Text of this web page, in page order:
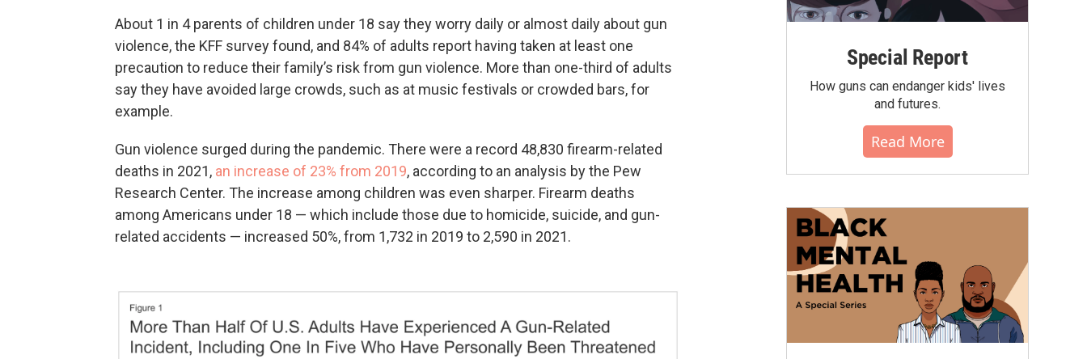
About 1 in 4 parents of children under 18 say they worry daily or almost daily about gun
violence, the KFF survey found, and 84% of adults report having taken at least one
precaution to reduce their family’s risk from gun violence. More than one-third of adults
say they have avoided large crowds, such as at music festivals or crowded bars, for
example.
Gun violence surged during the pandemic. There were a record 48,830 firearm-related
deaths in 2021, an increase of 23% from 2019, according to an analysis by the Pew
Research Center. The increase among children was even sharper. Firearm deaths
among Americans under 18 — which include those due to homicide, suicide, and gun-
related accidents — increased 50%, from 1,732 in 2019 to 2,590 in 2021.
Special Report
How guns can endanger kids' lives
and futures.
Read More